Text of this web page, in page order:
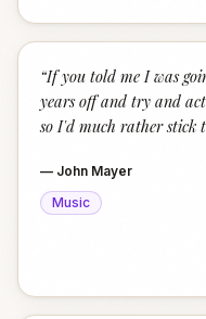
“If you told me I was
years off and try and
so I'd much rather stick
— John Mayer
Music